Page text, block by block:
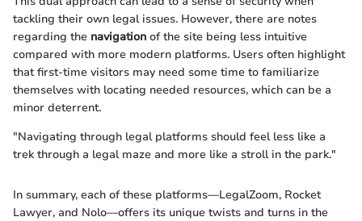
tackling their own legal issues. However, there are notes
regarding the navigation of the site being less intuitive
compared with more modern platforms. Users often highlight
that first-time visitors may need some time to familiarize
themselves with locating needed resources, which can be a
minor deterrent.
"Navigating through legal platforms should feel less like a
trek through a legal maze and more like a stroll in the park."
In summary, each of these platforms—LegalZoom, Rocket
Lawyer, and Nolo—offers its unique twists and turns in the